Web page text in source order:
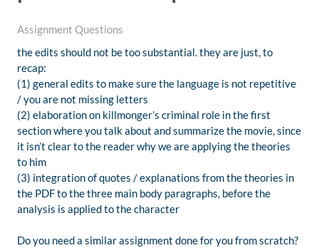
Assignment Questions
the edits should not be too substantial. they are just, to
recap:
(1) general edits to make sure the language is not repetitive
/ you are not missing letters
(2) elaboration on killmonger’s criminal role in the first
section where you talk about and summarize the movie, since
it isn’t clear to the reader why we are applying the theories
to him
(3) integration of quotes / explanations from the theories in
the PDF to the three main body paragraphs, before the
analysis is applied to the character
Do you need a similar assignment done for you from scratch?